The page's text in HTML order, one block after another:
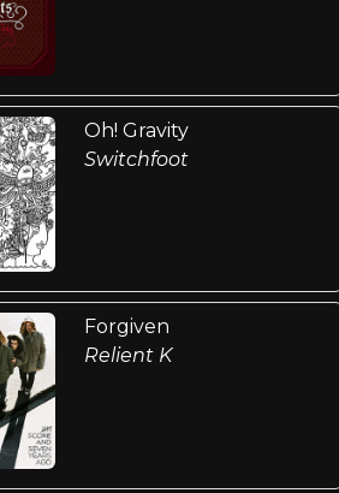
Oh! Gravity
Switchfoot
Forgiven
Relient K